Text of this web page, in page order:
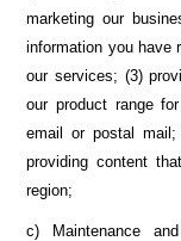
marketing our
information you have
our services; (3)
our product range
email or postal
providing content
region;
c) Maintenance